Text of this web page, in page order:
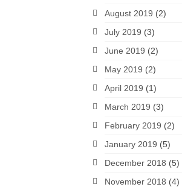
August 2019 (2)
July 2019 (3)
June 2019 (2)
May 2019 (2)
April 2019 (1)
March 2019 (3)
February 2019 (2)
January 2019 (5)
December 2018 (5)
November 2018 (4)